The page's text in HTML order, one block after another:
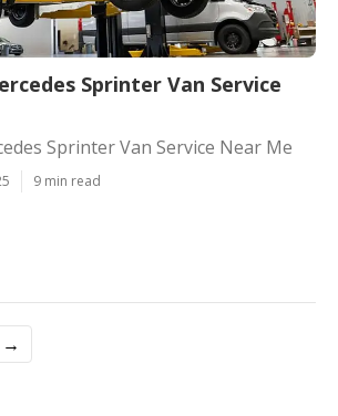
Sprinter Van Service
Sprinter Van Service Near Me
9 min read
→